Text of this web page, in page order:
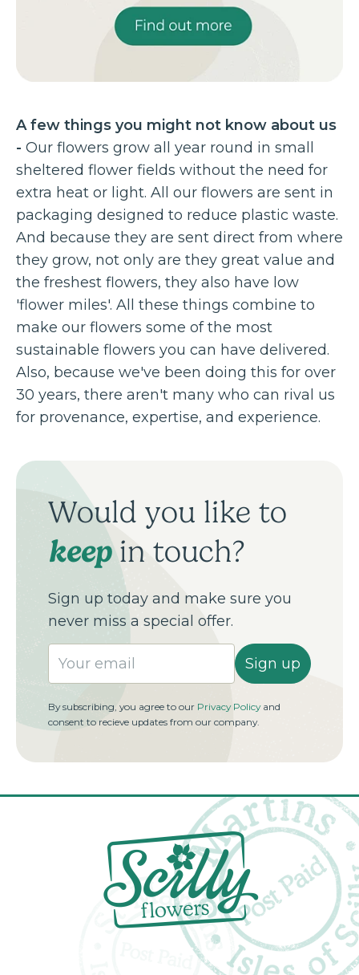
A few things you might not know about us
- Our flowers grow all year round in small
sheltered flower fields without the need for
extra heat or light. All our flowers are sent in
packaging designed to reduce plastic waste.
And because they are sent direct from where
they grow, not only are they great value and
the freshest flowers, they also have low
'flower miles'. All these things combine to
make our flowers some of the most
sustainable flowers you can have delivered.
Also, because we've been doing this for over
30 years, there aren't many who can rival us
for provenance, expertise, and experience.
Would you like to
keepin touch?
Sign up today and make sure you
never miss a special offer.
Sign up
By subscribing, you agree to our Privacy Policyand
consent to recieve updates from our company.